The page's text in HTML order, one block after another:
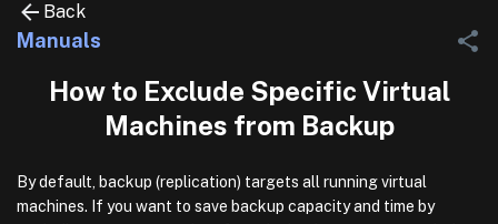
Back
Manuals
How to Exclude Specific Virtual
Machines from Backup
By default, backup (replication) targets all running virtual
machines. If you want to save backup capacity and time by